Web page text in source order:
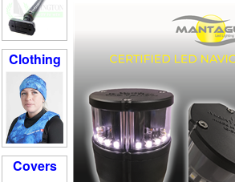
Clothing
Covers